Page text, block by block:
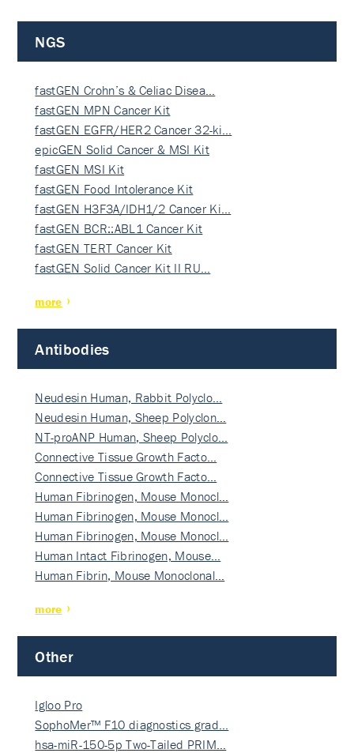
NGS
fastGEN Crohn’s & Celiac Disea…
fastGEN MPN Cancer Kit
fastGEN EGFR/HER2 Cancer 32-ki…
epicGEN Solid Cancer & MSI Kit
fastGEN MSI Kit
fastGEN Food Intolerance Kit
fastGEN H3F3A/IDH1/2 Cancer Ki…
fastGEN BCR::ABL1 Cancer Kit
fastGEN TERT Cancer Kit
fastGEN Solid Cancer Kit II RU…
more
Antibodies
Neudesin Human, Rabbit Polyclo…
Neudesin Human, Sheep Polyclon…
NT-proANP Human, Sheep Polyclo…
Connective Tissue Growth Facto…
Connective Tissue Growth Facto…
Human Fibrinogen, Mouse Monocl…
Human Fibrinogen, Mouse Monocl…
Human Fibrinogen, Mouse Monocl…
Human Intact Fibrinogen, Mouse…
Human Fibrin, Mouse Monoclonal…
more
Other
Igloo Pro
SophoMer™ F10 diagnostics grad…
hsa-miR-150-5p Two-Tailed PRIM…